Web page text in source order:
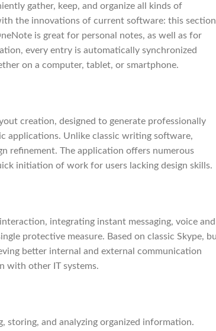
gather, keep, and organize all kinds of
the innovations of current software: this section
is great for personal notes, as well as for
every entry is automatically synchronized
on a computer, tablet, or smartphone.
creation, designed to generate professionally
applications. Unlike classic writing software,
refinement. The application offers numerous
initiation of work for users lacking design skills.
integrating instant messaging, voice and
protective measure. Based on classic Skype,
better internal and external communication
with other IT systems.
storing, and analyzing organized information.